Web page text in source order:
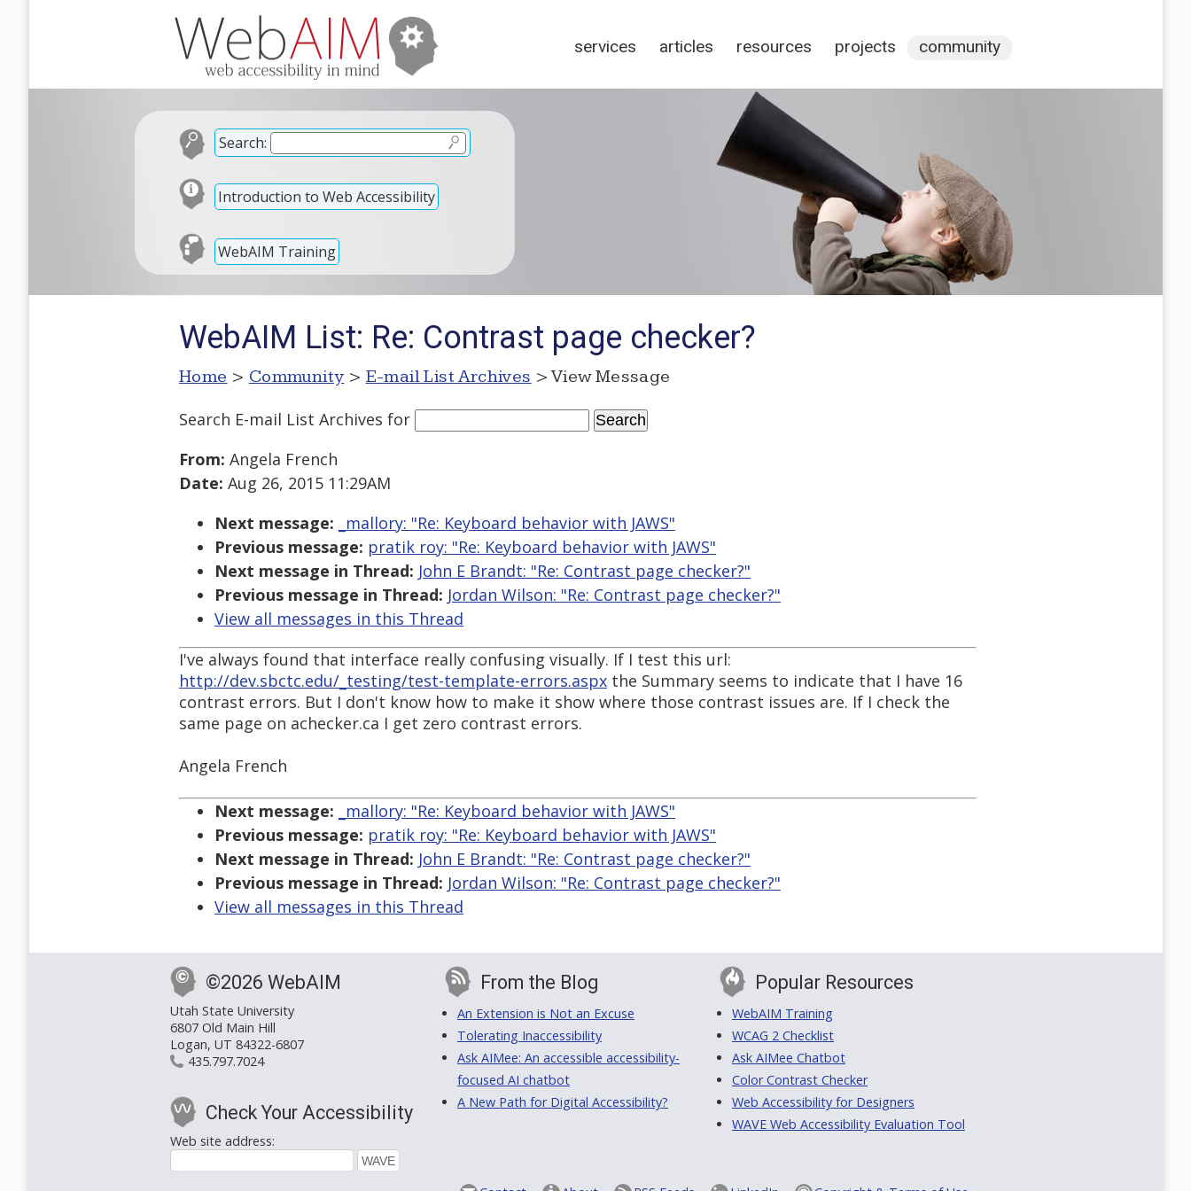
services articles resources projects community
Search:
Introduction to Web Accessibility
WebAIM Training
WebAIM List: Re: Contrast page checker?
Home > Community > E-mail List Archives > View Message
Search E-mail List Archives for
From: Angela French
Date: Aug 26, 2015 11:29AM
Next message:
_mallory: "Re: Keyboard behavior with JAWS"
Previous message: pratik roy: "Re: Keyboard behavior with JAWS"
Next message in Thread: John E Brandt: "Re: Contrast page checker?"
Previous message in Thread: Jordan Wilson: "Re: Contrast page checker?"
View all messages in this Thread
I've always found that interface really confusing visually. If I test this url:
http://dev.sbctc.edu/_testing/test-template-errors.aspx the Summary seems to indicate that I have 16
contrast errors. But I don't know how to make it show where those contrast issues are. If I check the
same page on achecker.ca I get zero contrast errors.
Angela French
Next message:
_mallory: "Re: Keyboard behavior with JAWS"
Previous message: pratik roy: "Re: Keyboard behavior with JAWS"
Next message in Thread: John E Brandt: "Re: Contrast page checker?"
Previous message in Thread: Jordan Wilson: "Re: Contrast page checker?"
View all messages in this Thread
©2026 WebAIM
Utah State University
6807 Old Main Hill
Logan, UT 84322-6807
435.797.7024
Check Your Accessibility
Web site address:
From the Blog
An Extension is Not an Excuse
Tolerating Inaccessibility
Ask AIMee: An accessible accessibility-
focused AI chatbot
A New Path for Digital Accessibility?
Popular Resources
WebAIM Training
WCAG 2 Checklist
Ask AIMee Chatbot
Color Contrast Checker
Web Accessibility for Designers
WAVE Web Accessibility Evaluation Tool